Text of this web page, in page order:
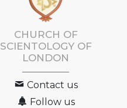
CHURCH OF
SCIENTOLOGY OF
LONDON
Contact us
Follow us